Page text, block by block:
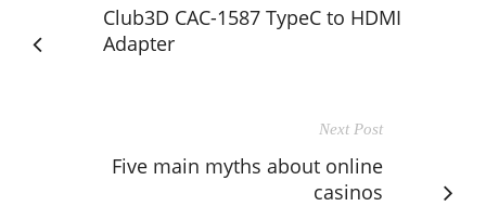
Club3D CAC-1587 TypeC to HDMI
Adapter
Next Post
Five main myths about online
casinos